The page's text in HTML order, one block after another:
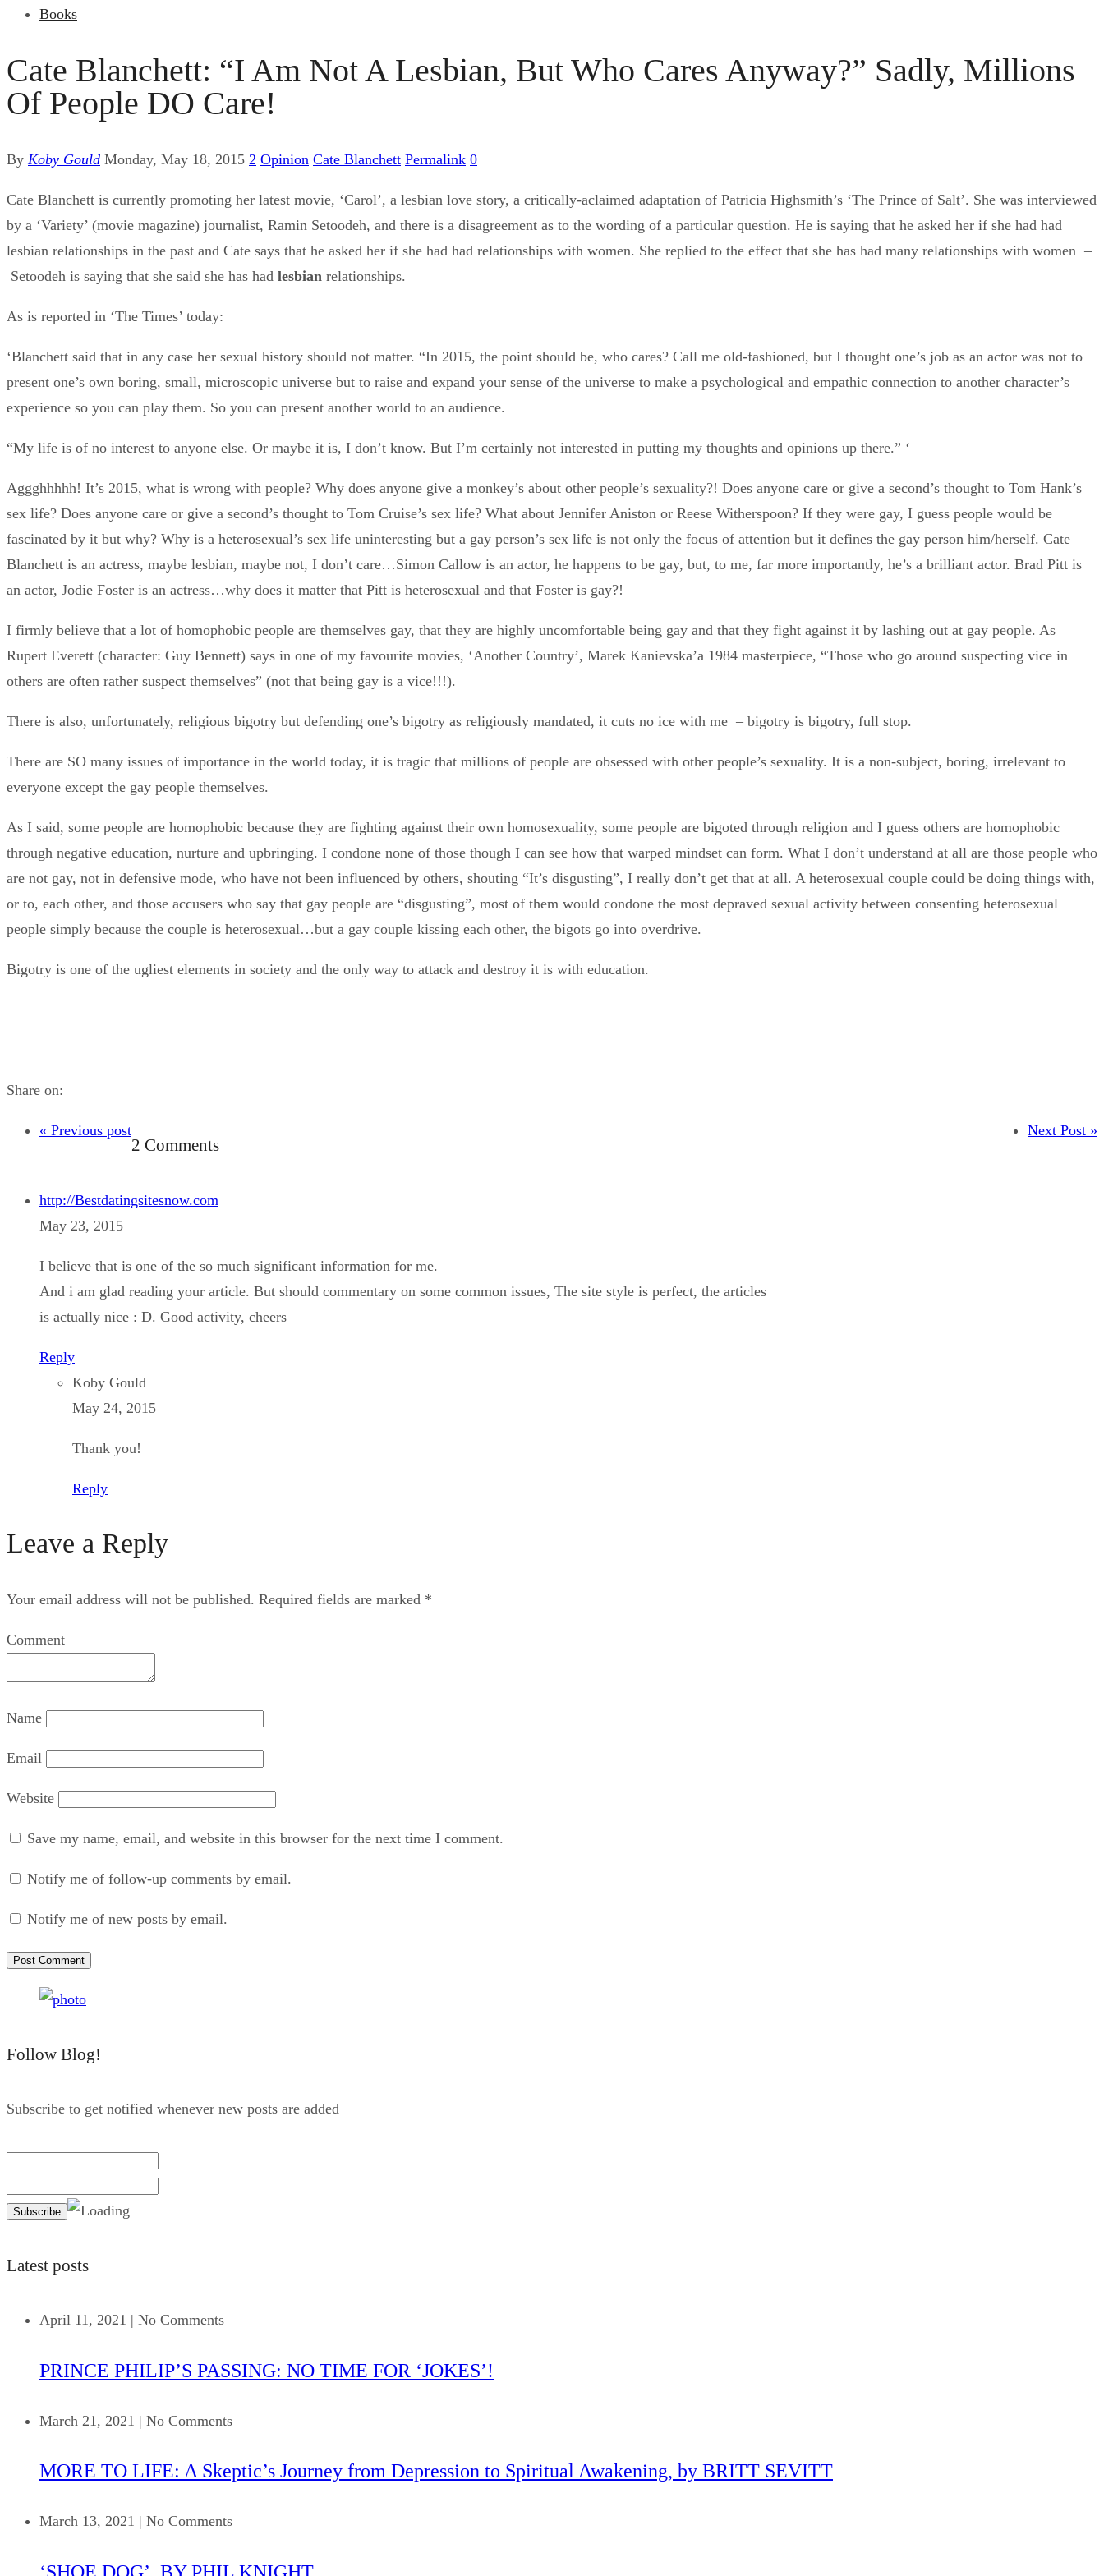
Books
Cate Blanchett: “I Am Not A Lesbian, But Who Cares Anyway?” Sadly, Millions
Of People DO Care!
By Koby Gould Monday, May 18, 2015 2 Opinion Cate Blanchett Permalink 0
Cate Blanchett is currently promoting her latest movie, ‘Carol’, a lesbian love story, a critically-aclaimed adaptation of Patricia Highsmith’s ‘The Prince of Salt’. She was interviewed
by a ‘Variety’ (movie magazine) journalist, Ramin Setoodeh, and there is a disagreement as to the wording of a particular question. He is saying that he asked her if she had had
lesbian relationships in the past and Cate says that he asked her if she had had relationships with women. She replied to the effect that she has had many relationships with women –
Setoodeh is saying that she said she has had lesbian relationships.
As is reported in ‘The Times’ today:
‘Blanchett said that in any case her sexual history should not matter. “In 2015, the point should be, who cares? Call me old-fashioned, but I thought one’s job as an actor was not to
present one’s own boring, small, microscopic universe but to raise and expand your sense of the universe to make a psychological and empathic connection to another character’s
experience so you can play them. So you can present another world to an audience.
“My life is of no interest to anyone else. Or maybe it is, I don’t know. But I’m certainly not interested in putting my thoughts and opinions up there.” ‘
Aggghhhhh! It’s 2015, what is wrong with people? Why does anyone give a monkey’s about other people’s sexuality?! Does anyone care or give a second’s thought to Tom Hank’s
sex life? Does anyone care or give a second’s thought to Tom Cruise’s sex life? What about Jennifer Aniston or Reese Witherspoon? If they were gay, I guess people would be
fascinated by it but why? Why is a heterosexual’s sex life uninteresting but a gay person’s sex life is not only the focus of attention but it defines the gay person him/herself. Cate
Blanchett is an actress, maybe lesbian, maybe not, I don’t care…Simon Callow is an actor, he happens to be gay, but, to me, far more importantly, he’s a brilliant actor. Brad Pitt is
an actor, Jodie Foster is an actress…why does it matter that Pitt is heterosexual and that Foster is gay?!
I firmly believe that a lot of homophobic people are themselves gay, that they are highly uncomfortable being gay and that they fight against it by lashing out at gay people. As
Rupert Everett (character: Guy Bennett) says in one of my favourite movies, ‘Another Country’, Marek Kanievska’a 1984 masterpiece, “Those who go around suspecting vice in
others are often rather suspect themselves” (not that being gay is a vice!!!).
There is also, unfortunately, religious bigotry but defending one’s bigotry as religiously mandated, it cuts no ice with me – bigotry is bigotry, full stop.
There are SO many issues of importance in the world today, it is tragic that millions of people are obsessed with other people’s sexuality. It is a non-subject, boring, irrelevant to
everyone except the gay people themselves.
As I said, some people are homophobic because they are fighting against their own homosexuality, some people are bigoted through religion and I guess others are homophobic
through negative education, nurture and upbringing. I condone none of those though I can see how that warped mindset can form. What I don’t understand at all are those people who
are not gay, not in defensive mode, who have not been influenced by others, shouting “It’s disgusting”, I really don’t get that at all. A heterosexual couple could be doing things with,
or to, each other, and those accusers who say that gay people are “disgusting”, most of them would condone the most depraved sexual activity between consenting heterosexual
people simply because the couple is heterosexual…but a gay couple kissing each other, the bigots go into overdrive.
Bigotry is one of the ugliest elements in society and the only way to attack and destroy it is with education.
Share on:
« Previous post Next Post »
2 Comments
http://Bestdatingsitesnow.com
May 23, 2015
I believe that is one of the so much significant information for me.
And i am glad reading your article. But should commentary on some common issues, The site style is perfect, the articles
is actually nice : D. Good activity, cheers
Reply
Koby Gould
May 24, 2015
Thank you!
Reply
Leave a Reply
Your email address will not be published. Required fields are marked *
Comment
Name
Email
Website
Save my name, email, and website in this browser for the next time I comment.
Notify me of follow-up comments by email.
Notify me of new posts by email.
Follow Blog!
Subscribe to get notified whenever new posts are added
Latest posts
April 11, 2021 | No Comments
PRINCE PHILIP’S PASSING: NO TIME FOR ‘JOKES’!
March 21, 2021 | No Comments
MORE TO LIFE: A Skeptic’s Journey from Depression to Spiritual Awakening, by BRITT SEVITT
March 13, 2021 | No Comments